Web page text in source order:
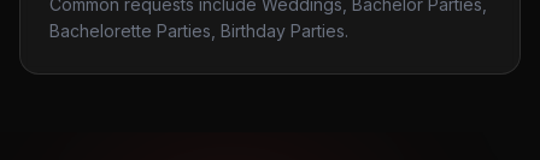
Common requests include Weddings, Bachelor Parties,
Bachelorette Parties, Birthday Parties.